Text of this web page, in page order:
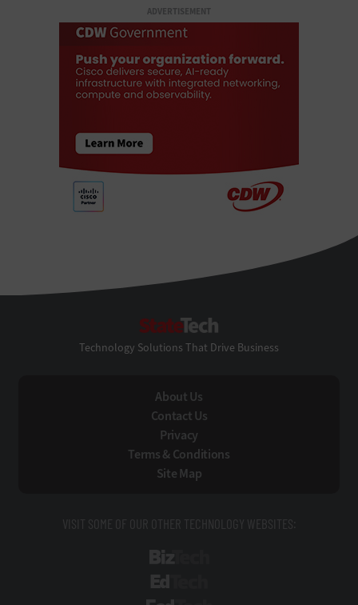
ADVERTISEMENT
Technology Solutions That Drive Business
About Us
Contact Us
Privacy
Terms & Conditions
Site Map
VISIT SOME OF OUR OTHER TECHNOLOGY WEBSITES: